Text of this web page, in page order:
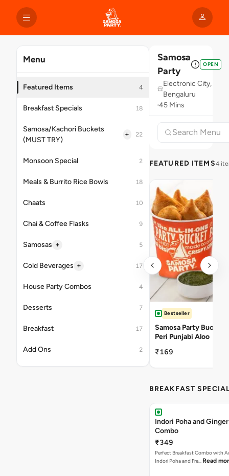
Menu
Featured Items 4
Breakfast Specials 18
Samosa/Kachori Buckets
(MUST TRY)
+ 22
Monsoon Special 2
Meals & Burrito Rice Bowls 18
Chaats 10
Chai & Coffee Flasks 9
Samosas + 5
Cold Beverages + 17
House Party Combos 4
Desserts 7
Breakfast 17
Add Ons 2
Samosa
Party
OPEN
Electronic City,
Bengaluru
45 Mins
FEATURED ITEMS4
Bestseller
Samosa Party Bucket
Peri Punjabi Aloo
₹169
BREAKFAST
Indori Poha and
Combo
₹349
Perfect Breakfast Combo with
Indori Poha and Fre… Read